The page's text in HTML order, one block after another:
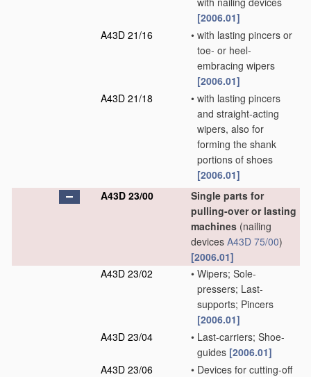
[2006.01]
A43D 21/16
• with lasting pincers or
toe- or heel-
embracing wipers
[2006.01]
A43D 21/18
• with lasting pincers
and straight-acting
wipers, also for
forming the shank
portions of shoes
[2006.01]
A43D 23/00
Single parts for
pulling-over or lasting
machines (nailing
devices A43D 75/00)
[2006.01]
A43D 23/02
• Wipers; Sole-
pressers; Last-
supports; Pincers
[2006.01]
A43D 23/04
• Last-carriers; Shoe-
guides [2006.01]
A43D 23/06
• Devices for cutting-off